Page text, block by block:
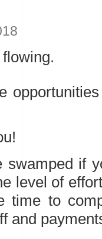
swamped if
level of
time to
and